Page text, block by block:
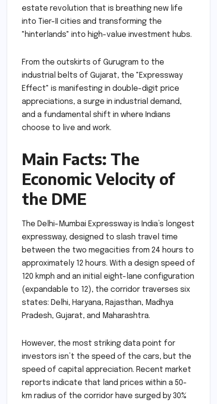
estate revolution that is breathing new life
into Tier-II cities and transforming the
"hinterlands" into high-value investment hubs.
From the outskirts of Gurugram to the
industrial belts of Gujarat, the "Expressway
Effect" is manifesting in double-digit price
appreciations, a surge in industrial demand,
and a fundamental shift in where Indians
choose to live and work.
Main Facts: The
Economic Velocity of
the DME
The Delhi-Mumbai Expressway is India’s longest
expressway, designed to slash travel time
between the two megacities from 24 hours to
approximately 12 hours. With a design speed of
120 kmph and an initial eight-lane configuration
(expandable to 12), the corridor traverses six
states: Delhi, Haryana, Rajasthan, Madhya
Pradesh, Gujarat, and Maharashtra.
However, the most striking data point for
investors isn’t the speed of the cars, but the
speed of capital appreciation. Recent market
reports indicate that land prices within a 50-
km radius of the corridor have surged by 30%